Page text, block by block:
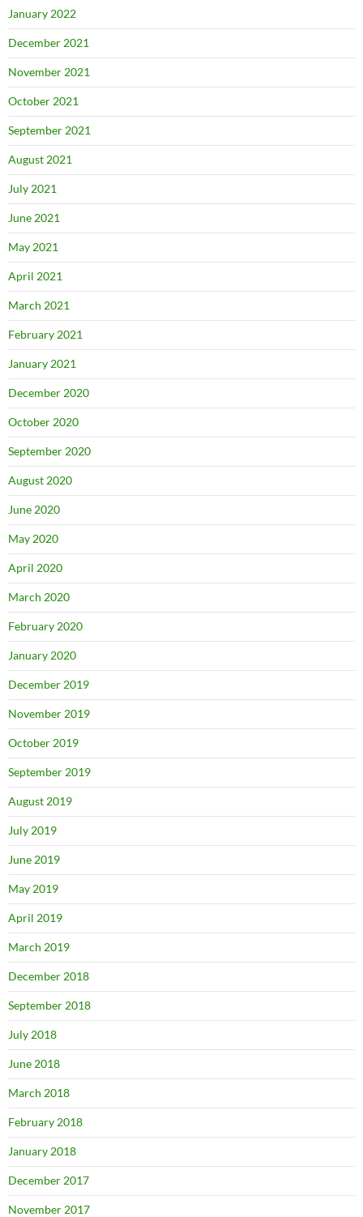
January 2022
December 2021
November 2021
October 2021
September 2021
August 2021
July 2021
June 2021
May 2021
April 2021
March 2021
February 2021
January 2021
December 2020
October 2020
September 2020
August 2020
June 2020
May 2020
April 2020
March 2020
February 2020
January 2020
December 2019
November 2019
October 2019
September 2019
August 2019
July 2019
June 2019
May 2019
April 2019
March 2019
December 2018
September 2018
July 2018
June 2018
March 2018
February 2018
January 2018
December 2017
November 2017